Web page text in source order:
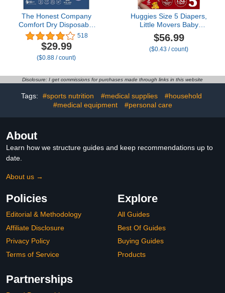
The Honest Company
Comfort Dry Disposable
Overnight Diapers for
Sensitive Skin,
Hypoallergenic, Baby
Cozy Cloud and Star
Size 6 (35 lbs) 34 Count
518
$29.99
($0.88 / count)
Huggies Size 5 Diapers,
Little Movers Baby
Diapers, Size 5 (27+ lbs),
132 Count (2 Packs of
66), Packaging May Vary
$56.99
($0.43 / count)
Disclosure: I get commissions for purchases made through links in this website
Tags: #sports nutrition #medical supplies
#household
#medical equipment
#personal care
About
Learn how we structure guides and keep recommendations up to
date.
About us →
Policies
Editorial & Methodology
Affiliate Disclosure
Privacy Policy
Terms of Service
Explore
All Guides
Best Of Guides
Buying Guides
Products
Partnerships